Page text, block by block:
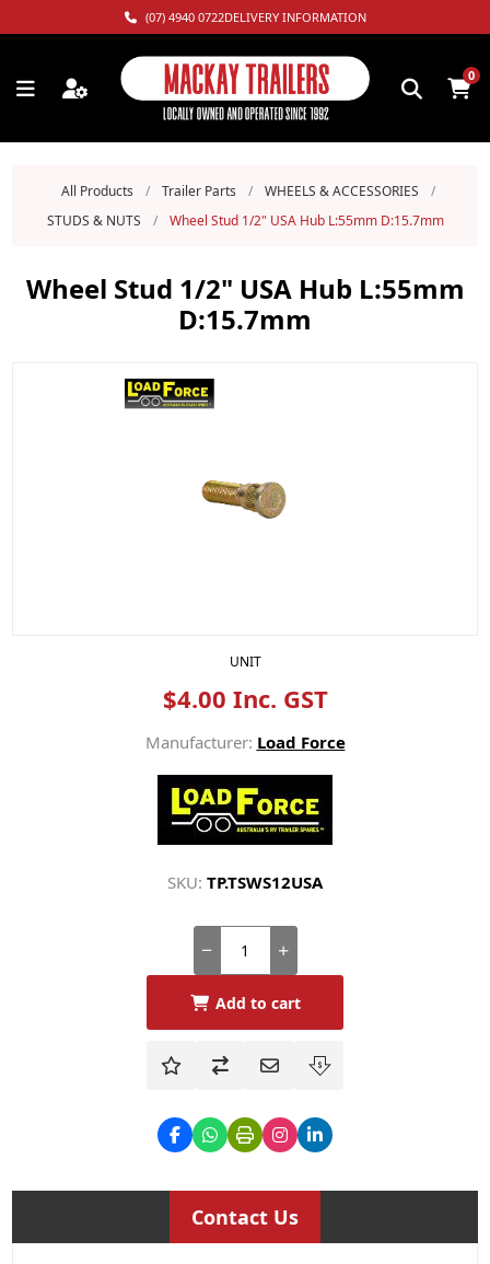
(07) 4940 0722DELIVERY INFORMATION
0
All Products / Trailer Parts / WHEELS & ACCESSORIES
/
STUDS & NUTS
/ Wheel Stud 1/2" USA Hub L:55mm D:15.7mm
Wheel Stud 1/2" USA Hub L:55mm
D:15.7mm
UNIT
$4.00 Inc. GST
Manufacturer: Load Force
SKU: TP.TSWS12USA
Add to cart
Contact Us